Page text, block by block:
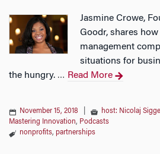
Jasmine Crowe,
Goodr, shares
management
situations for
the hungry. … Read More
November 15, 2018 host: Nicolaj
Mastering Innovation, Podcasts
nonprofits, partnerships